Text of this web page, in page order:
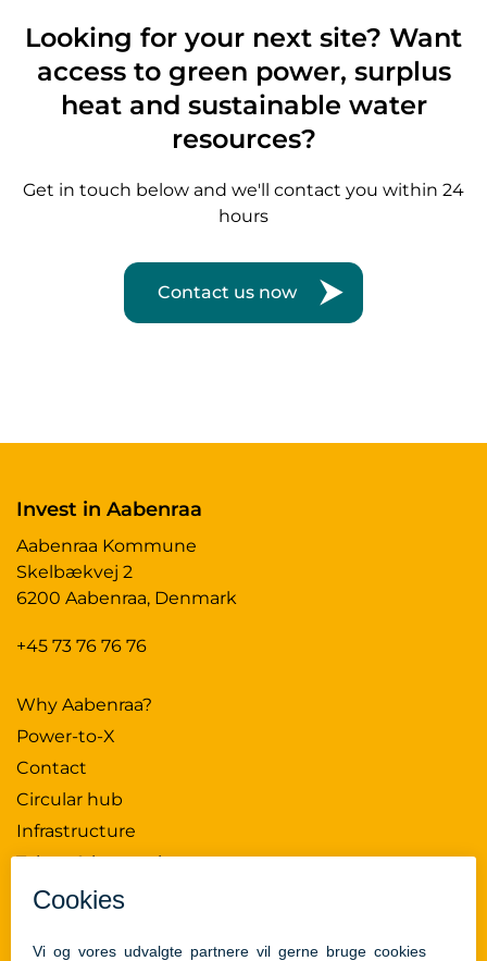
Looking for your next site? Want
access to green power, surplus
heat and sustainable water
resources?
Get in touch below and we'll contact you within 24
hours
Contact us now
Invest in Aabenraa
Aabenraa Kommune
Skelbækvej 2
6200 Aabenraa, Denmark
+45 73 76 76 76
Why Aabenraa?
Power-to-X
Contact
Circular hub
Infrastructure
Talent & innovation
News